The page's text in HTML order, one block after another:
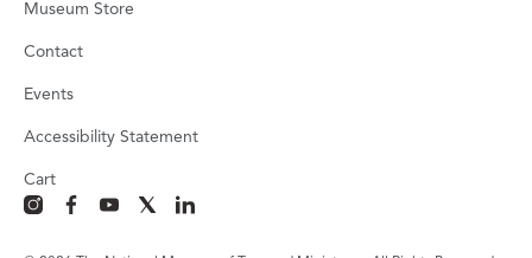
Museum Store
Contact
Events
Accessibility Statement
Cart
instagram
facebook
youtube
x linkedin